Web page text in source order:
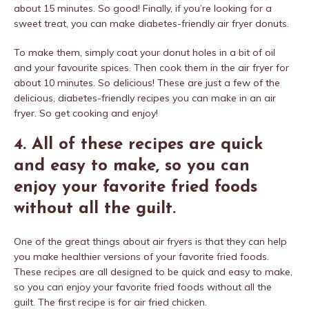
about 15 minutes. So good! Finally, if you’re looking for a
sweet treat, you can make diabetes-friendly air fryer donuts.
To make them, simply coat your donut holes in a bit of oil
and your favourite spices. Then cook them in the air fryer for
about 10 minutes. So delicious! These are just a few of the
delicious, diabetes-friendly recipes you can make in an air
fryer. So get cooking and enjoy!
4. All of these recipes are quick
and easy to make, so you can
enjoy your favorite fried foods
without all the guilt.
One of the great things about air fryers is that they can help
you make healthier versions of your favorite fried foods.
These recipes are all designed to be quick and easy to make,
so you can enjoy your favorite fried foods without all the
guilt. The first recipe is for air fried chicken.